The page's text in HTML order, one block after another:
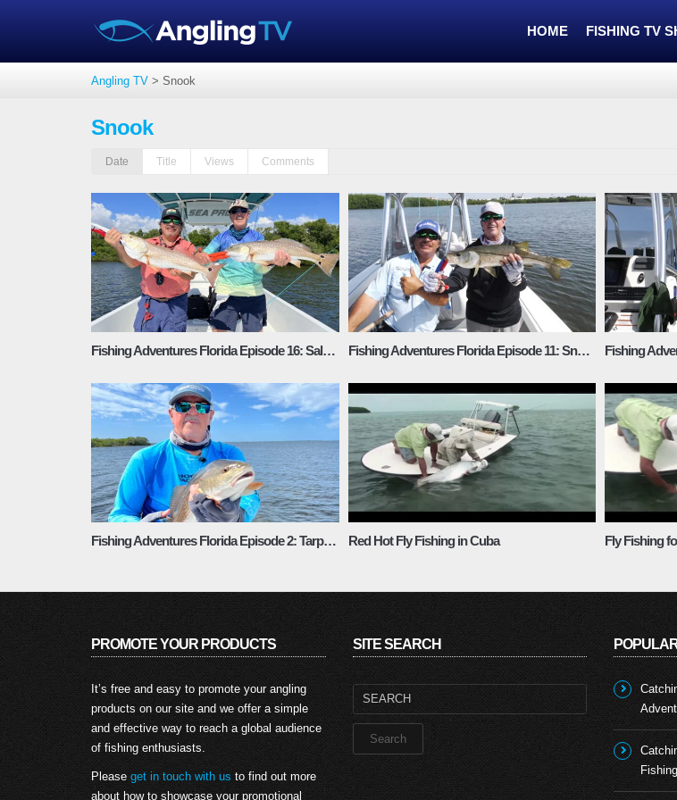
HOME FISHING TV
Angling TV > Snook
Snook
Date Title Views Comments
Fishing Adventures Florida Episode 16: Saltwater Recipe Snook-Redfish-Mangrove Snapper Fishing Adventures Florida Episode 11: Snook in the Mangroves
Fishing Adventures Florida Episode 2: Tarpon Springs Fall Fishing Red Hot Fly Fishing in Cuba Fly Fishing
PROMOTE YOUR PRODUCTS
It’s free and easy to promote your angling
products on our site and we offer a simple
and effective way to reach a global audience
of fishing enthusiasts.
Please get in touch with us to find out more
about how to showcase your promotional
SITE SEARCH
Search